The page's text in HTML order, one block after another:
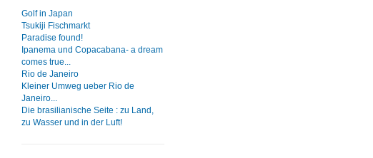
Golf in Japan
Tsukiji Fischmarkt
Paradise found!
Ipanema und Copacabana- a dream
comes true...
Rio de Janeiro
Kleiner Umweg ueber Rio de
Janeiro...
Die brasilianische Seite : zu Land,
zu Wasser und in der Luft!